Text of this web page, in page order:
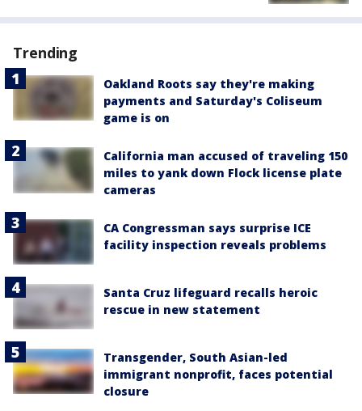
Trending
Oakland Roots say they're making
payments and Saturday's Coliseum
game is on
California man accused of traveling 150
miles to yank down Flock license plate
cameras
CA Congressman says surprise ICE
facility inspection reveals problems
Santa Cruz lifeguard recalls heroic
rescue in new statement
Transgender, South Asian-led
immigrant nonprofit, faces potential
closure